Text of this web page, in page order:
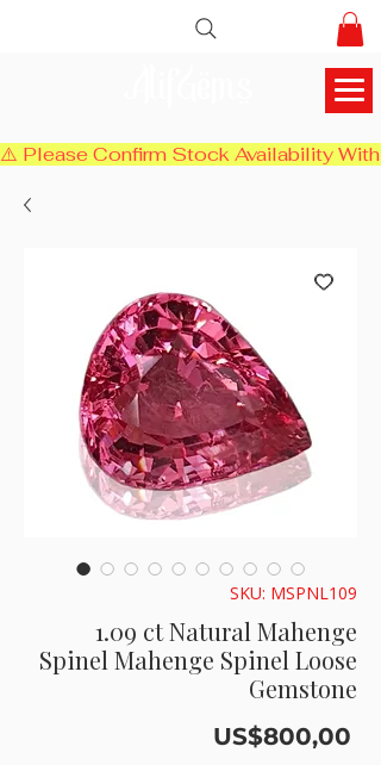
⚠️ Please Confirm Stock Availability
SKU: MSPNL109
1.09 ct Natural Mahenge
Spinel Mahenge Spinel Loose
Gemstone
US$800,00